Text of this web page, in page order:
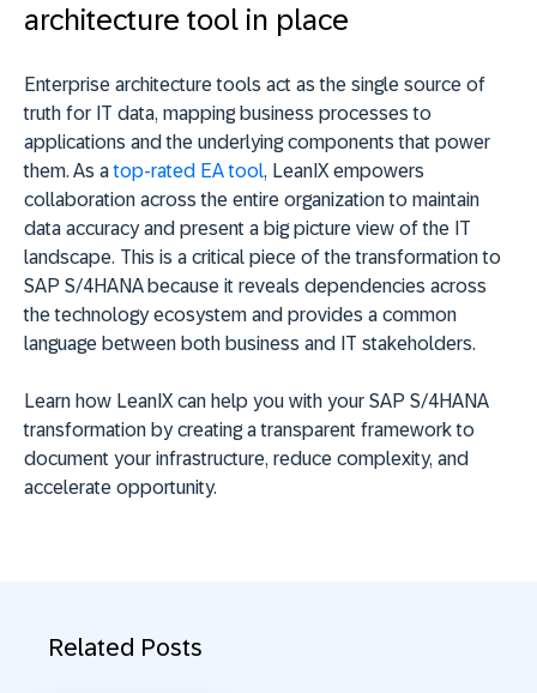
architecture tool in place
Enterprise architecture tools act as the single source of
truth for IT data, mapping business processes to
applications and the underlying components that power
them. As atop-rated EA tool, LeanIX empowers
collaboration across the entire organization to maintain
data accuracy and present a big picture view of the IT
landscape. This is a critical piece of the transformation to
SAP S/4HANA because it reveals dependencies across
the technology ecosystem and provides a common
language between both business and IT stakeholders.
Learn how LeanIX can help you with your SAP S/4HANA
transformation by creating a transparent framework to
document your infrastructure, reduce complexity, and
accelerate opportunity.
Related Posts